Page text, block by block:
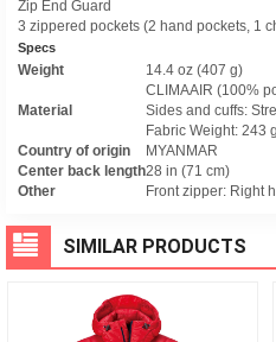
Zip End Guard
3 zippered pockets (2 hand pockets, 1
Specs
Weight 14.4 oz (407 g)
Material
CLIMAAIR (100%
Sides and cuffs:
Fabric Weight: 243
Country of origin
MYANMAR
Center back length28 in (71 cm)
Other
Front zipper: Right
SIMILAR PRODUCTS